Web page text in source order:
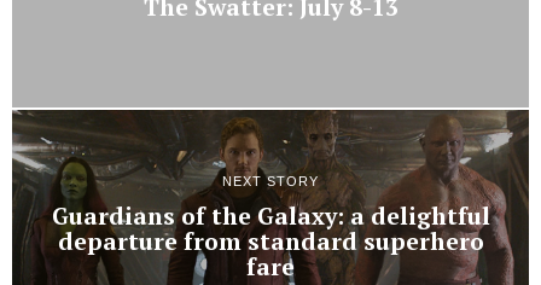
The Swatter: July 8-13
NEXT STORY
Guardians of the Galaxy: a delightful
departure from standard superhero
fare